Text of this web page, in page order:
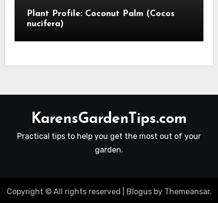
Plant Profile: Coconut Palm (Cocos
nucifera)
KarensGardenTips.com
Practical tips to help you get the most out of your
garden.
Copyright © All rights reserved Blogusby Themeansar.